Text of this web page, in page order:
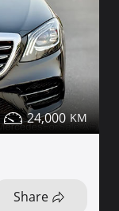
24,000
Share